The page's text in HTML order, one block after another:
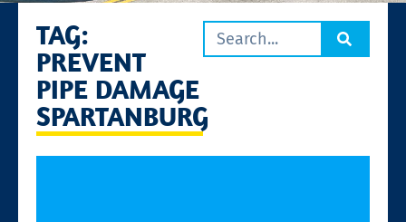
TAG:
PREVENT
PIPE DAMAGE
SPARTANBURG